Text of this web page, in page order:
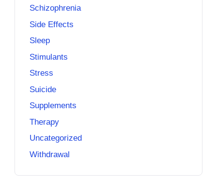
Schizophrenia
Side Effects
Sleep
Stimulants
Stress
Suicide
Supplements
Therapy
Uncategorized
Withdrawal